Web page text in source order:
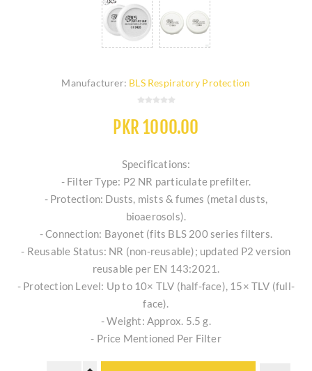
Manufacturer: BLS Respiratory Protection
PKR 1000.00
Specifications:
- Filter Type: P2 NR particulate prefilter.
- Protection: Dusts, mists & fumes (metal dusts,
bioaerosols).
- Connection: Bayonet (fits BLS 200 series filters.
- Reusable Status: NR (non-reusable); updated P2 version
reusable per EN 143:2021.
- Protection Level: Up to 10× TLV (half-face), 15× TLV (full-
face).
- Weight: Approx. 5.5 g.
- Price Mentioned Per Filter